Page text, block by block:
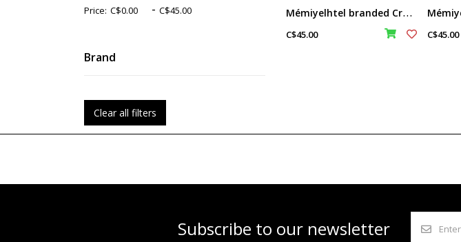
Price: -
Brand
Clear all filters
M
émiyelhtel branded Crew neck sweater - Black Color
C$45.00 C$45.00
Subscribe to our newsletter